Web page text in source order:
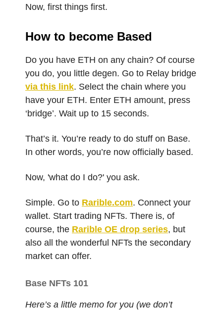
Now, first things first.
How to become Based
Do you have ETH on any chain? Of course
you do, you little degen. Go to Relay bridge
via this link. Select the chain where you
have your ETH. Enter ETH amount, press
‘bridge’. Wait up to 15 seconds.
That’s it. You’re ready to do stuff on Base.
In other words, you’re now officially based.
Now, 'what do I do?' you ask.
Simple. Go to Rarible.com. Connect your
wallet. Start trading NFTs. There is, of
course, the Rarible OE drop series, but
also all the wonderful NFTs the secondary
market can offer.
Base NFTs 101
Here’s a little memo for you (we don’t